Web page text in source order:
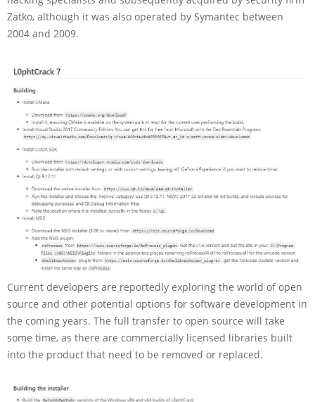
Zatko, although it was also operated by Symantec between
2004 and 2009.
Current developers are reportedly exploring the world of open
source and other potential options for software development in
the coming years. The full transfer to open source will take
some time, as there are commercially licensed libraries built
into the product that need to be removed or replaced.